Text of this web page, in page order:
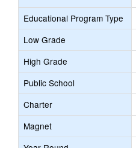
Educational Program Type
Low Grade
High Grade
Public School
Charter
Magnet